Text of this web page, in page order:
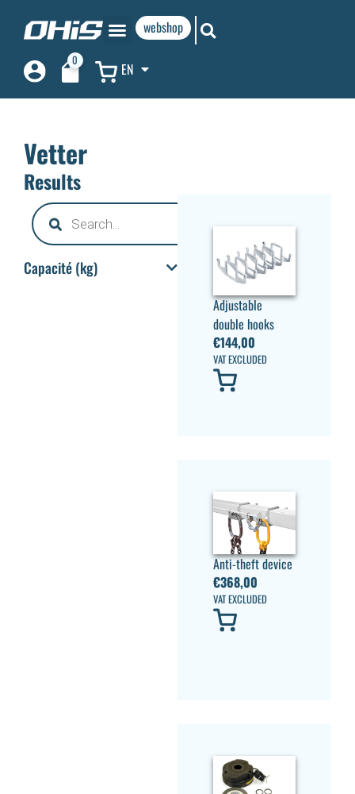
webshop
0 EN
Vetter
Results
Capacité (kg)
Adjustable
double hooks
€144,00
VAT EXCLUDED
Anti-theft device
€368,00
VAT EXCLUDED